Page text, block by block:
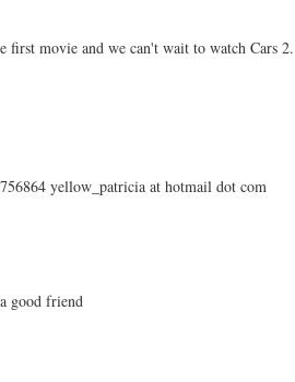
first movie and we can't wait to watch Cars 2.
yellow_patricia at hotmail dot com
good friend